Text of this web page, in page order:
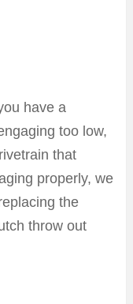
have a
too low,
that
properly, we
the
throw out